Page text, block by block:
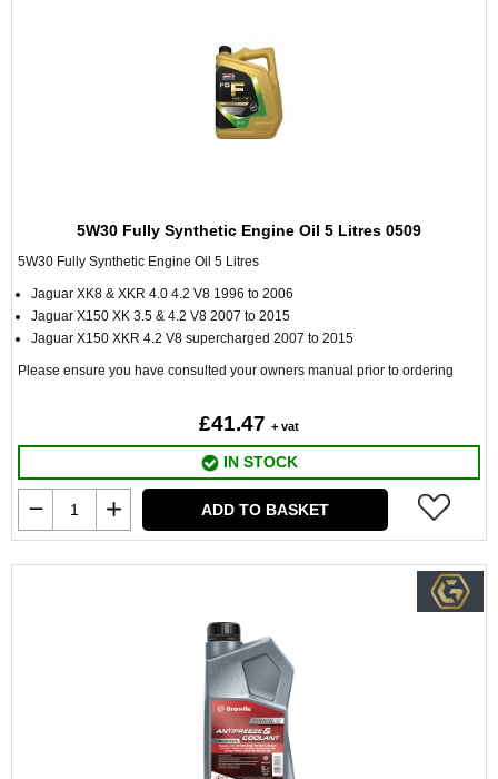
5W30 Fully Synthetic Engine Oil 5 Litres 0509
5W30 Fully Synthetic Engine Oil 5 Litres
Jaguar XK8 & XKR 4.0 4.2 V8 1996 to 2006
Jaguar X150 XK 3.5 & 4.2 V8 2007 to 2015
Jaguar X150 XKR 4.2 V8 supercharged 2007 to 2015
Please ensure you have consulted your owners manual prior to ordering
£41.47 + vat
IN STOCK
ADD TO BASKET